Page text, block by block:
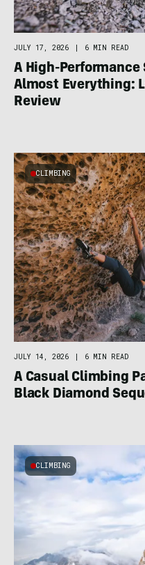
JULY 17, 2026 | 6 MIN READ
A High-
Almost Everything:
Review
CLIMBING
JULY 14, 2026 6 MIN READ
A Casual Climbing
Black Diamond
CLIMBING